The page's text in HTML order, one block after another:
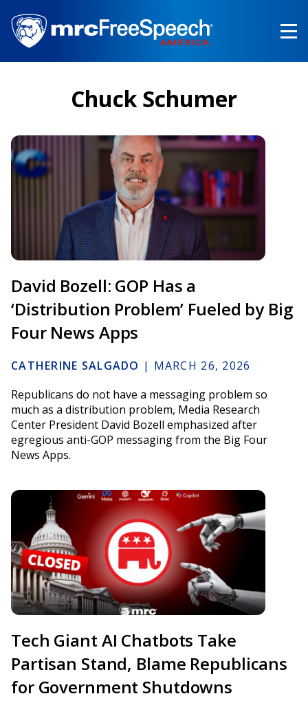
main
content
Chuck Schumer
David Bozell: GOP Has a
‘Distribution Problem’ Fueled by Big
Four News Apps
CATHERINE SALGADO | MARCH 26, 2026
Republicans do not have a messaging problem so
much as a distribution problem, Media Research
Center President David Bozell emphasized after
egregious anti-GOP messaging from the Big Four
News Apps.
Tech Giant AI Chatbots Take
Partisan Stand, Blame Republicans
for Government Shutdowns